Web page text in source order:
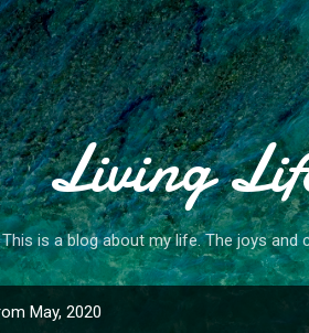
Skip
Living
This is a blog about my life. The joys and
May, 2020